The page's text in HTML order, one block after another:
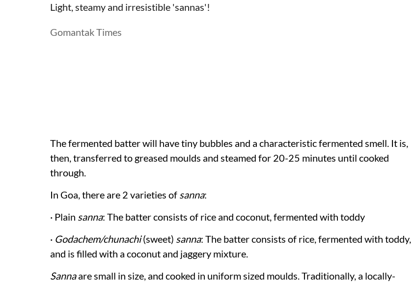
Light, steamy and irresistible 'sannas'!
Gomantak Times
The fermented batter will have tiny bubbles and a characteristic fermented smell. It is,
then, transferred to greased moulds and steamed for 20-25 minutes until cooked
through.
In Goa, there are 2 varieties of sanna:
· Plain sanna: The batter consists of rice and coconut, fermented with toddy
· Godachem/chunachi(sweet) sanna: The batter consists of rice, fermented with toddy,
and is filled with a coconut and jaggery mixture.
Sannaare small in size, and cooked in uniform sized moulds. Traditionally, a locally-